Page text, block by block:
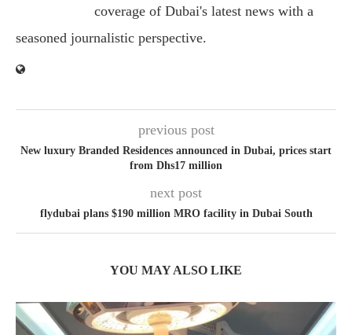
coverage of Dubai's latest news with a
seasoned journalistic perspective.
previous post
New luxury Branded Residences announced in Dubai, prices start
from Dhs17 million
next post
flydubai plans $190 million MRO facility in Dubai South
YOU MAY ALSO LIKE